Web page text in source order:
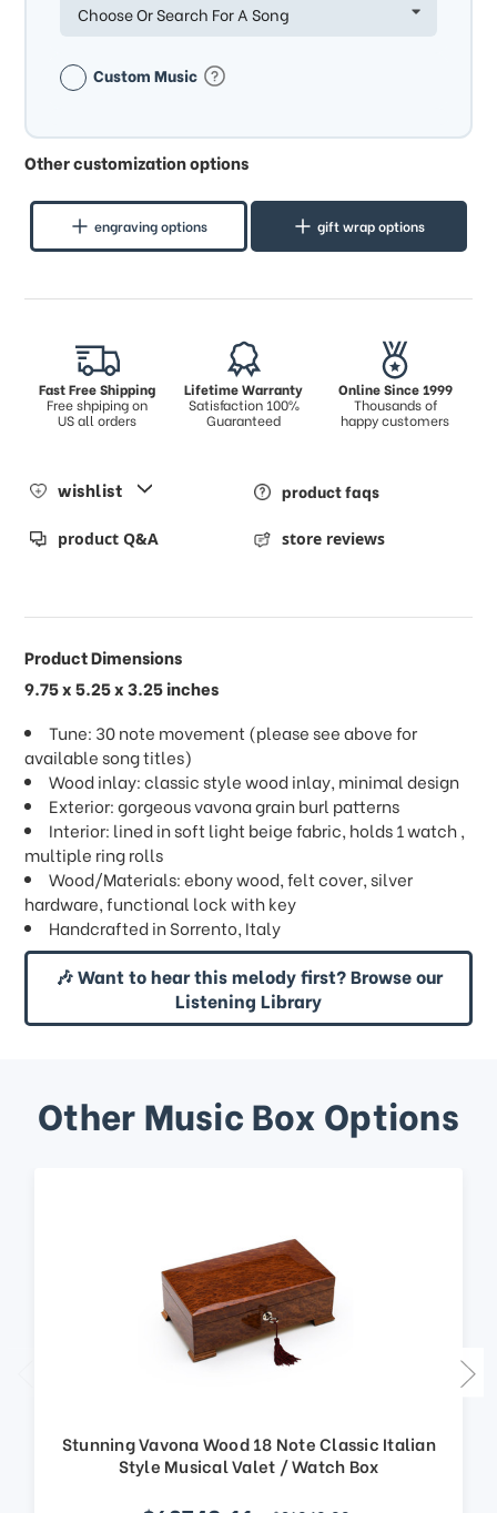
Choose Or Search For A Song
Custom Music
Other customization options
engraving options gift wrap options
Fast Free Shipping
Free shpiping on
US all orders
Lifetime Warranty
Satisfaction 100%
Guaranteed
Online Since 1999
Thousands of
happy customers
wishlist product faqs
product Q&A store reviews
Product Dimensions
9.75 x 5.25 x 3.25 inches
Tune: 30 note movement (please see above for
available song titles)
Wood inlay: classic style wood inlay, minimal design
Exterior: gorgeous vavona grain burl patterns
Interior: lined in soft light beige fabric, holds 1 watch ,
multiple ring rolls
Wood/Materials: ebony wood, felt cover, silver
hardware, functional lock with key
Handcrafted in Sorrento, Italy
🎶 Want to hear this melody first? Browse our
Listening Library
Other Music Box Options
Stunning Vavona Wood 18 Note Classic Italian
Style Musical Valet / Watch Box